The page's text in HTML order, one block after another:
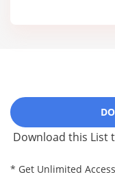
Download this List
* Get Unlimited